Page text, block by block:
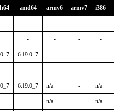
amd64 armv6 armv7 i386
- - - -
- - - -
6.19.0_7 - - -
- - - -
6.19.0_7 n/a - n/a
- n/a - n/a